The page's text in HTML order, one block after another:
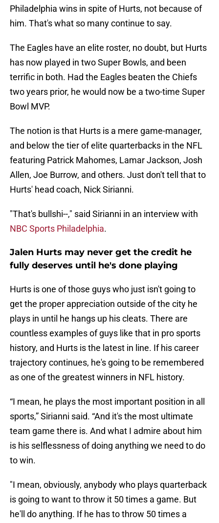
Philadelphia wins in spite of Hurts, not because of
him. That's what so many continue to say.
The Eagles have an elite roster, no doubt, but Hurts
has now played in two Super Bowls, and been
terrific in both. Had the Eagles beaten the Chiefs
two years prior, he would now be a two-time Super
Bowl MVP.
The notion is that Hurts is a mere game-manager,
and below the tier of elite quarterbacks in the NFL
featuring Patrick Mahomes, Lamar Jackson, Josh
Allen, Joe Burrow, and others. Just don't tell that to
Hurts' head coach, Nick Sirianni.
"That's bullshi--," said Sirianni in an interview with
NBC Sports Philadelphia.
Jalen Hurts may never get the credit he
fully deserves until he's done playing
Hurts is one of those guys who just isn't going to
get the proper appreciation outside of the city he
plays in until he hangs up his cleats. There are
countless examples of guys like that in pro sports
history, and Hurts is the latest in line. If his career
trajectory continues, he's going to be remembered
as one of the greatest winners in NFL history.
“I mean, he plays the most important position in all
sports,” Sirianni said. “And it's the most ultimate
team game there is. And what I admire about him
is his selflessness of doing anything we need to do
to win.
"I mean, obviously, anybody who plays quarterback
is going to want to throw it 50 times a game. But
he'll do anything. If he has to throw 50 times a